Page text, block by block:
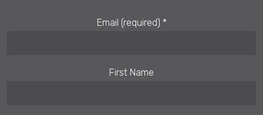
Email (required) *
First Name